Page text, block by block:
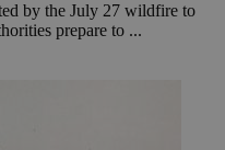
by the July 27 wildfire to
prepare to ...